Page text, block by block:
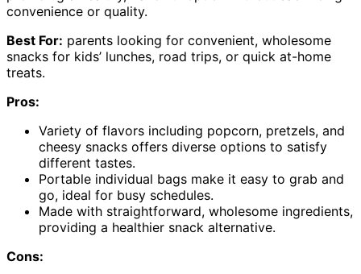
convenience or quality.
Best For: parents looking for convenient, wholesome
snacks for kids’ lunches, road trips, or quick at-home
treats.
Pros:
Variety of flavors including popcorn, pretzels, and
cheesy snacks offers diverse options to satisfy
different tastes.
Portable individual bags make it easy to grab and
go, ideal for busy schedules.
Made with straightforward, wholesome ingredients,
providing a healthier snack alternative.
Cons: